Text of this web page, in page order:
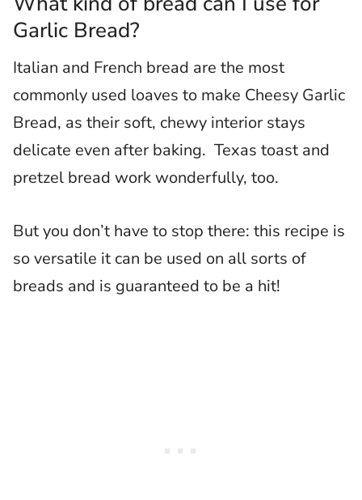
Garlic Bread?
Italian and French bread are the most
commonly used loaves to make Cheesy Garlic
Bread, as their soft, chewy interior stays
delicate even after baking. Texas toast and
pretzel bread work wonderfully, too.
But you don’t have to stop there: this recipe is
so versatile it can be used on all sorts of
breads and is guaranteed to be a hit!